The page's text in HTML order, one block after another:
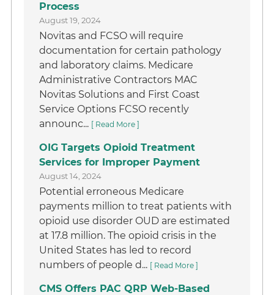
Process
August 19, 2024
Novitas and FCSO will require
documentation for certain pathology
and laboratory claims. Medicare
Administrative Contractors MAC
Novitas Solutions and First Coast
Service Options FCSO recently
announc... [ Read More ]
OIG Targets Opioid Treatment
Services for Improper Payment
August 14, 2024
Potential erroneous Medicare
payments million to treat patients with
opioid use disorder OUD are estimated
at 17.8 million. The opioid crisis in the
United States has led to record
numbers of people d... [ Read More ]
CMS Offers PAC QRP Web-Based